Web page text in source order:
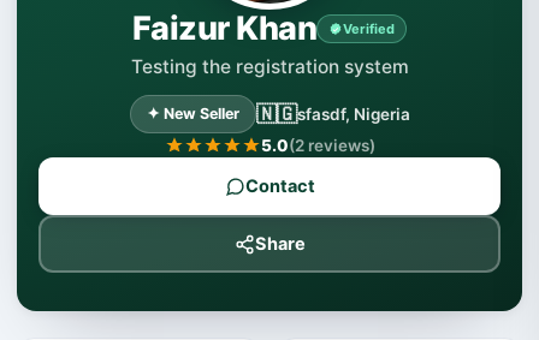
Faizur Khan Verified
Testing the registration system
✦ New Seller 🇳🇬sfasdf, Nigeria
5.0(2 reviews)
Contact
Share